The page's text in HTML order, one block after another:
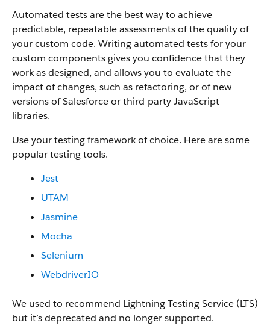
Automated tests are the best way to achieve
predictable, repeatable assessments of the quality of
your custom code. Writing automated tests for your
custom components gives you confidence that they
work as designed, and allows you to evaluate the
impact of changes, such as refactoring, or of new
versions of Salesforce or third-party JavaScript
libraries.
Use your testing framework of choice. Here are some
popular testing tools.
Jest
UTAM
Jasmine
Mocha
Selenium
WebdriverIO
We used to recommend Lightning Testing Service (LTS)
but it’s deprecated and no longer supported.